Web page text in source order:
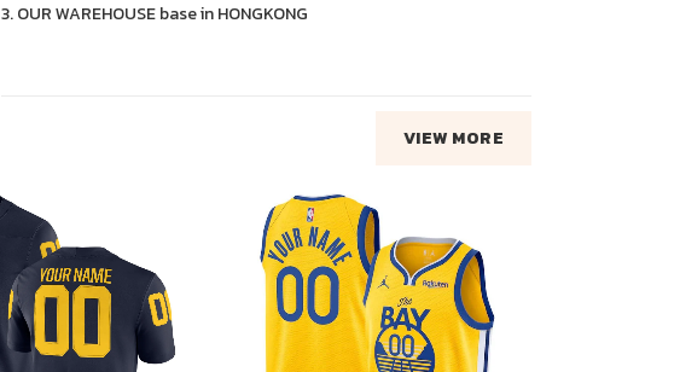
3. OUR WAREHOUSE base in HONGKONG
VIEW MORE